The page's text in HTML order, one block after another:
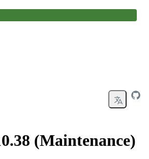
(Maintenance)